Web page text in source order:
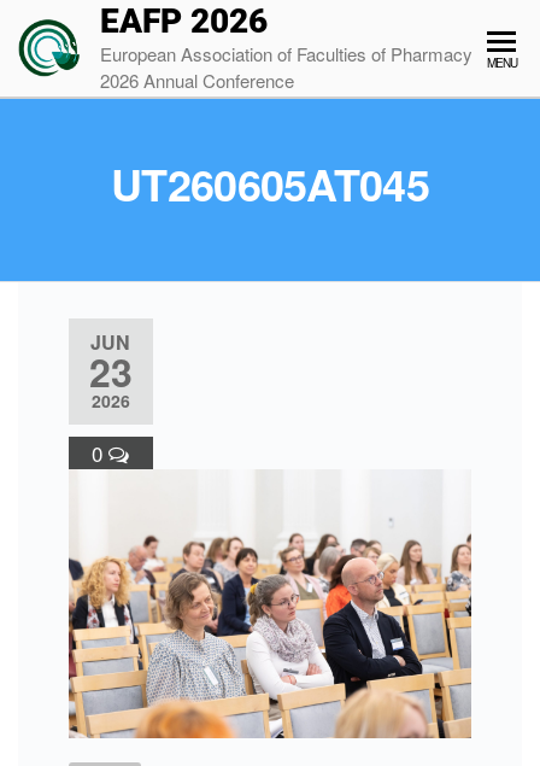
EAFP 2026
European Association of Faculties of Pharmacy
2026 Annual Conference
MENU
UT260605AT045
JUN
23
2026
0